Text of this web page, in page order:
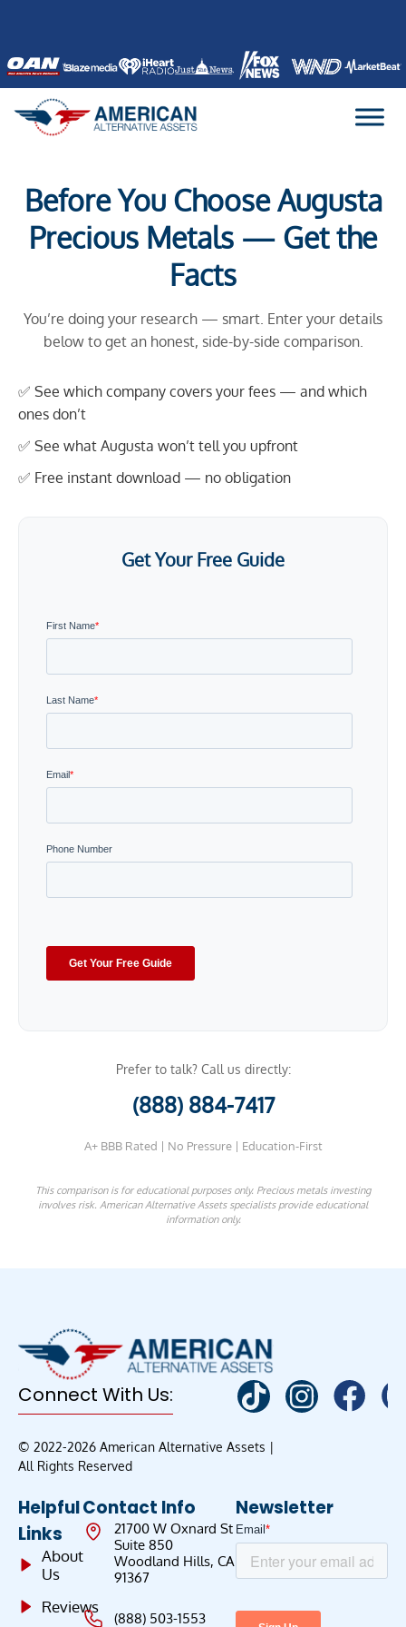
content
Before You Choose Augusta
Precious Metals — Get the
Facts
You’re doing your research — smart. Enter your details
below to get an honest, side-by-side comparison.
✅ See which company covers your fees — and which
ones don’t
✅ See what Augusta won’t tell you upfront
✅ Free instant download — no obligation
Get Your Free Guide
Prefer to talk? Call us directly:
(888) 884-7417
A+ BBB Rated | No Pressure | Education-First
This comparison is for educational purposes only. Precious metals investing
involves risk. American Alternative Assets specialists provide educational
information only.
Connect With Us:
© 2022-2026 American Alternative Assets |
All Rights Reserved
Helpful
Links
About
Us
Reviews
Contact Info
21700 W Oxnard St
Suite 850
Woodland Hills, CA
91367
(888) 503-1553
Newsletter